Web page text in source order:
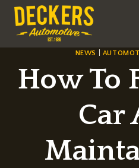
Skip
content
NEWS
How To
Car